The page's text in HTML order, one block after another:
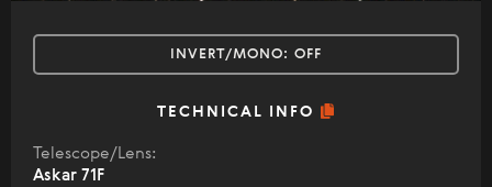
INVERT/MONO: OFF
TECHNICAL INFO
Telescope/Lens:
Askar 71F